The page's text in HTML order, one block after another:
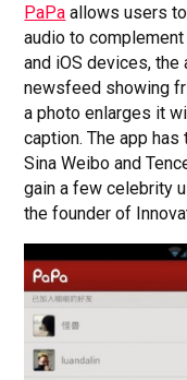
PaPa allows users
audio to
and iOS devices, the
newsfeed showing
a photo enlarges it
caption. The app
Sina Weibo and
gain a few celebrity
the founder of